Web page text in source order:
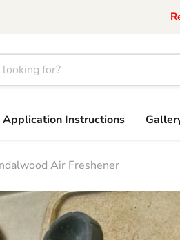
Application Instructions
Air Freshener